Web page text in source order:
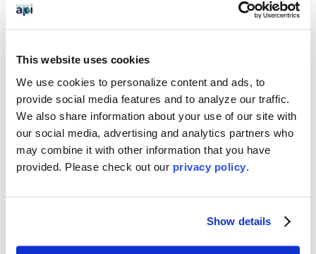
This website uses cookies
We use cookies to personalize content and ads, to
provide social media features and to analyze our traffic.
We also share information about your use of our site with
our social media, advertising and analytics partners who
may combine it with other information that you have
provided. Please check out our privacy policy
Show details
Engage directly with the global
community,
shifting your world view
and forming new, global
connections that break down barriers
and foster understanding. What’s
more, you’lllearn skills that have real-
world application, such as the value of
teamwork and the true impact that
valued and
universities, and future employers.